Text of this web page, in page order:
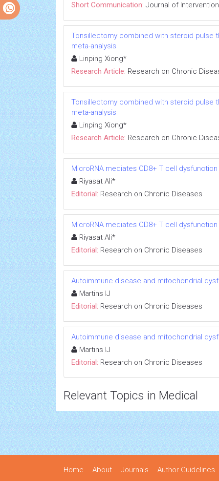
Short Communication: Journal of
Tonsillectomy combined with steroid pulse
meta-analysis
Linping Xiong*
Research Article: Research on Chronic
Tonsillectomy combined with steroid pulse
meta-analysis
Linping Xiong*
Research Article: Research on Chronic
MicroRNA mediates CD8+ T cell
Riyasat Ali*
Editorial: Research on Chronic Diseases
MicroRNA mediates CD8+ T cell
Riyasat Ali*
Editorial: Research on Chronic Diseases
Autoimmune disease and mitochondrial
Martins IJ
Editorial: Research on Chronic Diseases
Autoimmune disease and mitochondrial
Martins IJ
Editorial: Research on Chronic Diseases
Relevant Topics in Medical
Home About Journals Author Guidelines